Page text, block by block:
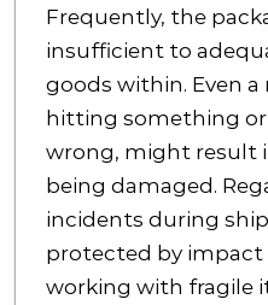
Frequently, the
insufficient to
goods within. Even
hitting something
wrong, might result
being damaged.
incidents during
protected by impact
working with fragile